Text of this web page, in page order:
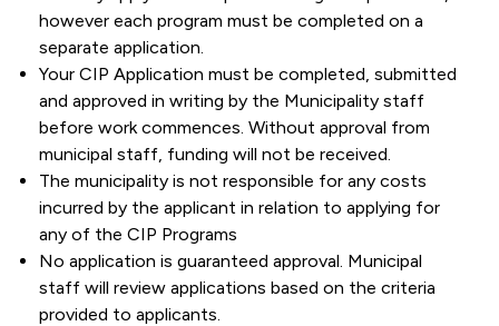
however each program must be completed on a
separate application.
Your CIP Application must be completed, submitted
and approved in writing by the Municipality staff
before work commences. Without approval from
municipal staff, funding will not be received.
The municipality is not responsible for any costs
incurred by the applicant in relation to applying for
any of the CIP Programs
No application is guaranteed approval. Municipal
staff will review applications based on the criteria
provided to applicants.